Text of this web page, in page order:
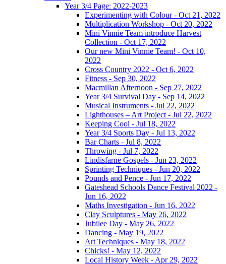
Year 3/4 Page: 2022-2023
Experimenting with Colour - Oct 21, 2022
Multiplication Workshop - Oct 20, 2022
Mini Vinnie Team introduce Harvest
Collection - Oct 17, 2022
Our new Mini Vinnie Team! - Oct 10,
2022
Cross Country 2022 - Oct 6, 2022
Fitness - Sep 30, 2022
Macmillan Afternoon - Sep 27, 2022
Year 3/4 Survival Day - Sep 14, 2022
Musical Instruments - Jul 22, 2022
Lighthouses – Art Project - Jul 22, 2022
Keeping Cool - Jul 18, 2022
Year 3/4 Sports Day - Jul 13, 2022
Bar Charts - Jul 8, 2022
Throwing - Jul 7, 2022
Lindisfarne Gospels - Jun 23, 2022
Sprinting Techniques - Jun 20, 2022
Pounds and Pence - Jun 17, 2022
Gateshead Schools Dance Festival 2022 -
Jun 16, 2022
Maths Investigation - Jun 16, 2022
Clay Sculptures - May 26, 2022
Jubilee Day - May 26, 2022
Dancing - May 19, 2022
Art Techniques - May 18, 2022
Chicks! - May 12, 2022
Local History Week - Apr 29, 2022